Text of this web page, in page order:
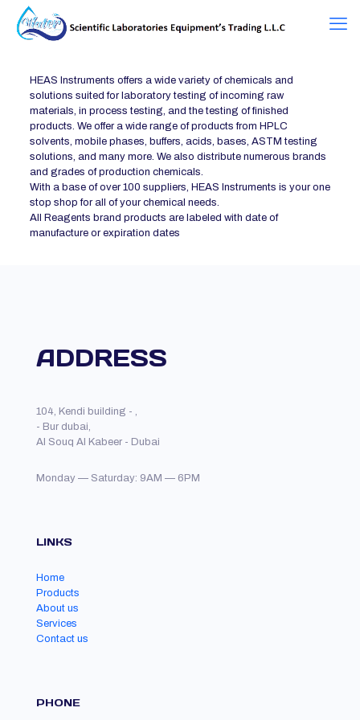
HEAS Instruments offers a wide variety of chemicals and
solutions suited for laboratory testing of incoming raw
materials, in process testing, and the testing of finished
products. We offer a wide range of products from HPLC
solvents, mobile phases, buffers, acids, bases, ASTM testing
solutions, and many more. We also distribute numerous brands
and grades of production chemicals.
With a base of over 100 suppliers, HEAS Instruments is your one
stop shop for all of your chemical needs.
All Reagents brand products are labeled with date of
manufacture or expiration dates
ADDRESS
104, Kendi building - ,
- Bur dubai,
Al Souq Al Kabeer - Dubai
Monday — Saturday: 9AM — 6PM
LINKS
Home
Products
About us
Services
Contact us
PHONE